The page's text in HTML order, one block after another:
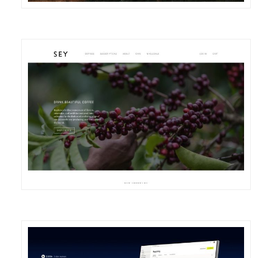
DETAILS VISIT